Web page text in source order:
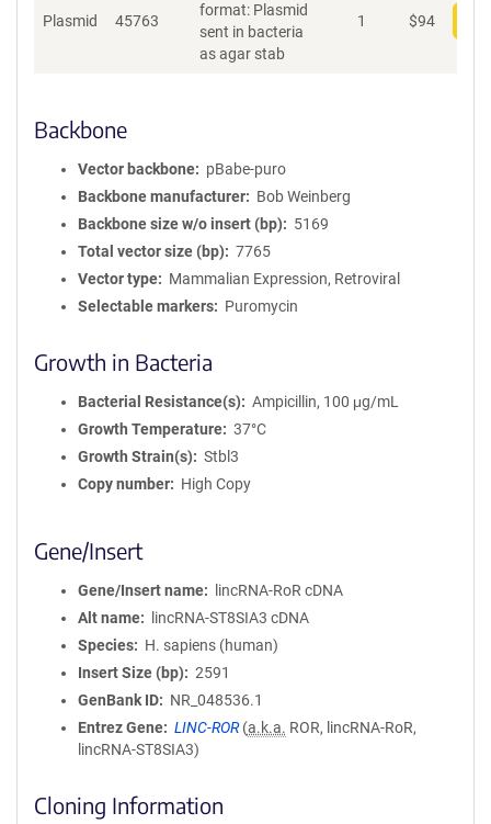
Plasmid 45763
format: Plasmid
sent in bacteria
as agar stab
1 $94
Backbone
Vector backbone
pBabe-puro
Backbone manufacturer
Bob Weinberg
Backbone size w/o insert (bp)
5169
Total vector size (bp)
7765
Vector type
Mammalian Expression, Retroviral
Selectable markers
Puromycin
Growth in Bacteria
Bacterial Resistance(s)
Ampicillin, 100 μg/mL
Growth Temperature
37°C
Growth Strain(s)
Stbl3
Copy number
High Copy
Gene/Insert
Gene/Insert name
lincRNA-RoR cDNA
Alt name
lincRNA-ST8SIA3 cDNA
Species
H. sapiens (human)
Insert Size (bp)
2591
GenBank ID
NR_048536.1
Entrez Gene
LINC-ROR (a.k.a. ROR, lincRNA-RoR,
lincRNA-ST8SIA3)
Cloning Information